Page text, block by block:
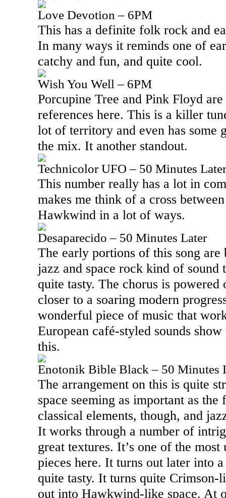
Love Devotion – 6PM
This has a definite folk rock and
In many ways it reminds one of
catchy and fun, and quite cool.
Wish You Well – 6PM
Porcupine Tree and Pink Floyd
references here. This is a killer
lot of territory and even has some
the mix. It another standout.
Technicolor UFO – 50 Minutes Later
This number really has a lot in
makes me think of a cross
Hawkwind in a lot of ways.
Desaparecido – 50 Minutes Later
The early portions of this song
jazz and space rock kind of sound
quite tasty. The chorus is powered
closer to a soaring modern
wonderful piece of music that
European café-styled sounds
this.
Enotonik Bible Black – 50 Minutes
The arrangement on this is quite
space seeming as important as
classical elements, though, and
It works through a number of
great textures. It’s one of the most
pieces here. It turns out later into
quite tasty. It turns quite Crimson-
out into Hawkwind-like space. At